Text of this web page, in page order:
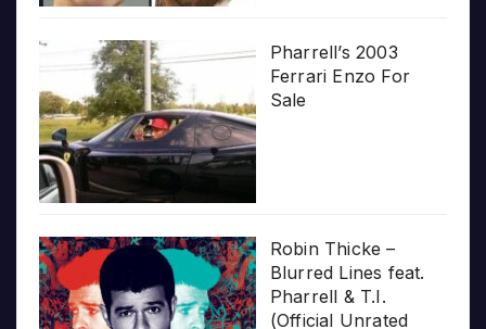
Pharrell’s 2003
Ferrari Enzo For
Sale
Robin Thicke –
Blurred Lines feat.
Pharrell & T.I.
(Official Unrated